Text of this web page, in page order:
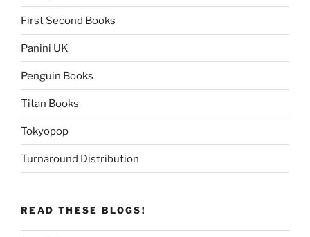
First Second Books
Panini UK
Penguin Books
Titan Books
Tokyopop
Turnaround Distribution
READ THESE BLOGS!